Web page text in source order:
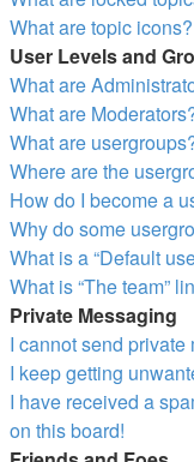
What are topic icons?
User Levels and
What are
What are
What are
Where are the
How do I become a
Why do some
What is a “Default
What is “The team”
Private Messaging
I cannot send private
I keep getting
I have received a
on this board!